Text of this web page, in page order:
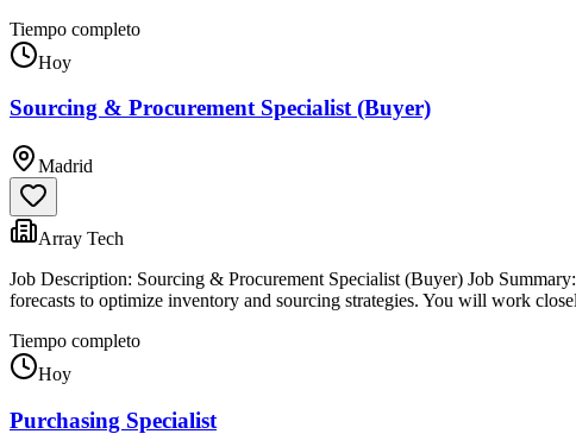
Tiempo completo
Hoy
Sourcing & Procurement Specialist (Buyer)
Madrid
Array Tech
Job Description: Sourcing & Procurement Specialist (Buyer) Job
forecasts to optimize inventory and sourcing strategies. You will work
Tiempo completo
Hoy
Purchasing Specialist